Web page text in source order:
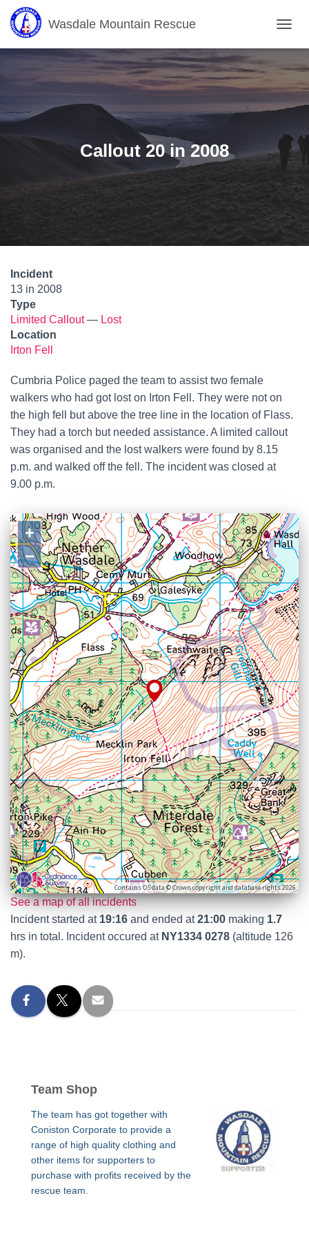
Wasdale Mountain Rescue
O
L
G
O
N
Callout 20 in 2008
Incident
13 in 2008
Type
Limited Callout— Lost
Location
Irton Fell
Cumbria Police paged the team to assist two female
walkers who had got lost on Irton Fell. They were not on
the high fell but above the tree line in the location of Flass.
They had a torch but needed assistance. A limited callout
was organised and the lost walkers were found by 8.15
p.m. and walked off the fell. The incident was closed at
9.00 p.m.
+
−
Contains OS data © Crown copyright and database rights 2026
See a map of all incidents
Incident started at 19:16 and ended at21:00 making 1.7
hrs in total. Incident occured at NY1334 0278 (altitude 126
m).
Team Shop
The team has got together with
Coniston Corporate to provide a
range of high quality clothing and
other items for supporters to
purchase with profits received by the
rescue team.